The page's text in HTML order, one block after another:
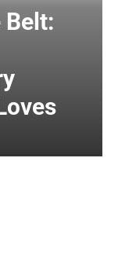
Belt: